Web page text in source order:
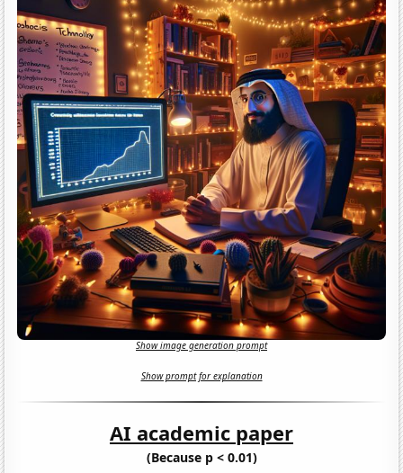
Show image generation prompt
Show prompt for explanation
AI academic paper
(Because p < 0.01)